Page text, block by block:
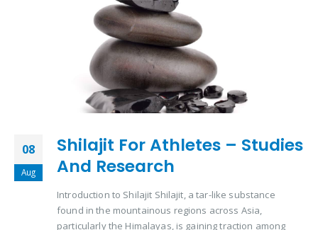
08
Aug
Shilajit For Athletes – Studies
And Research
Introduction to Shilajit Shilajit, a tar-like substance
found in the mountainous regions across Asia,
particularly the Himalayas, is gaining traction among